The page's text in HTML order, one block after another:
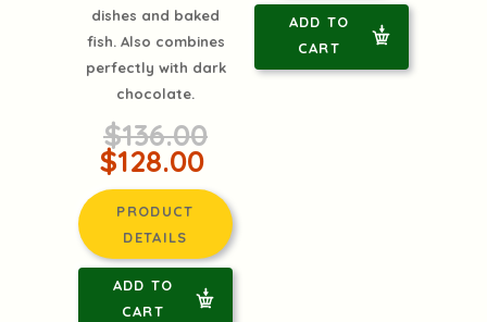
dishes and baked
fish. Also combines
perfectly with dark
chocolate.
$136.00
$128.00
PRODUCT
DETAILS
ADD TO
CART
ADD TO
CART